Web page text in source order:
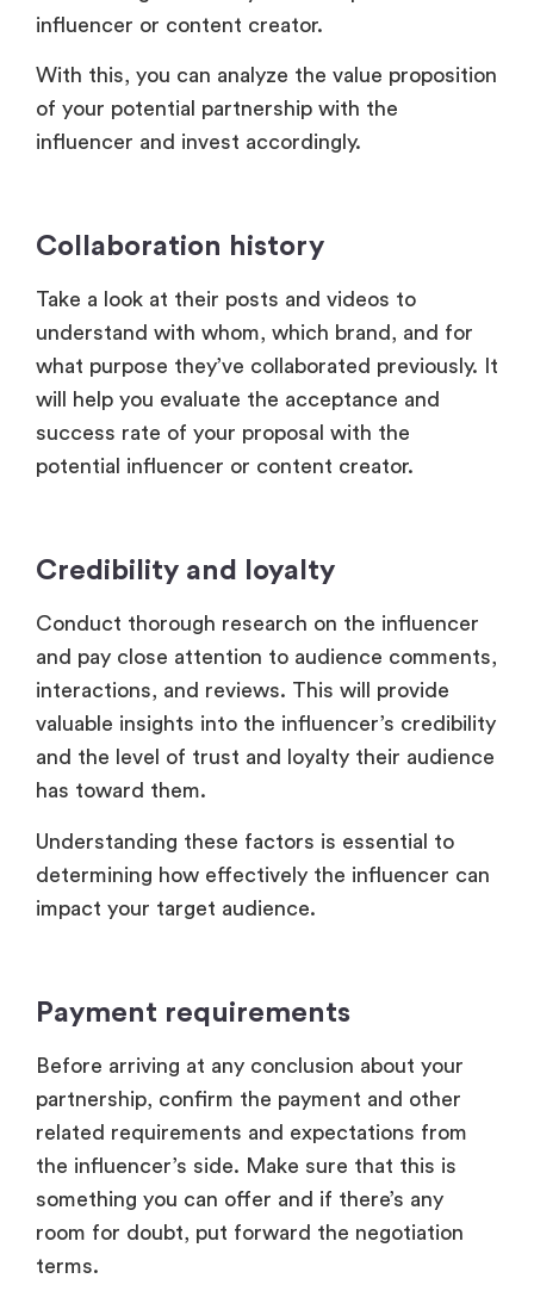
influencer or content creator.
With this, you can analyze the value proposition
of your potential partnership with the
influencer and invest accordingly.
Collaboration history
Take a look at their posts and videos to
understand with whom, which brand, and for
what purpose they’ve collaborated previously. It
will help you evaluate the acceptance and
success rate of your proposal with the
potential influencer or content creator.
Credibility and loyalty
Conduct thorough research on the influencer
and pay close attention to audience comments,
interactions, and reviews. This will provide
valuable insights into the influencer’s credibility
and the level of trust and loyalty their audience
has toward them.
Understanding these factors is essential to
determining how effectively the influencer can
impact your target audience.
Payment requirements
Before arriving at any conclusion about your
partnership, confirm the payment and other
related requirements and expectations from
the influencer’s side. Make sure that this is
something you can offer and if there’s any
room for doubt, put forward the negotiation
terms.